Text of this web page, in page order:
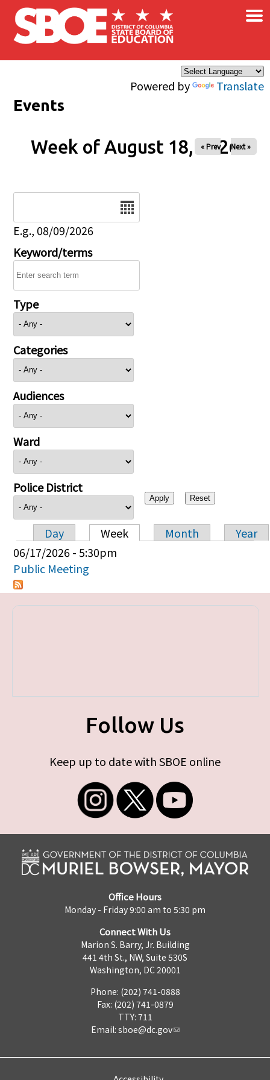
Skip to main content
Powered by Translate
×
Events
Week of August 18, 2026
« Prev Next »
E.g., 08/09/2026
Keyword/terms
Type
Categories
Audiences
Ward
Police District
Primary tabs
Day Week Month
Year
06/17/2026 - 5:30pm
Public Meeting
Follow Us
Keep up to date with SBOE online
Office Hours
Monday - Friday 9:00 am to 5:30 pm
Connect With Us
Marion S. Barry, Jr. Building
441 4th St., NW, Suite 530S
Washington, DC 20001
Phone: (202) 741-0888
Fax: (202) 741-0879
TTY: 711
Email: sboe@dc.gov